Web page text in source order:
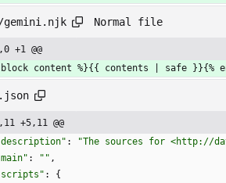
Normal file
+1 @@
block content %}{{ contents | safe }}{%
+5,11 @@
: "The sources for <http://
: "" ,
:
{